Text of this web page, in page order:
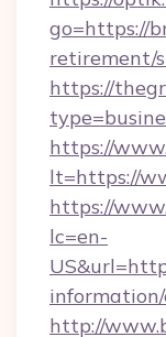
go=https://
retirement/
https://
https://
lt=https://
https://
lc=en-
information/
http://